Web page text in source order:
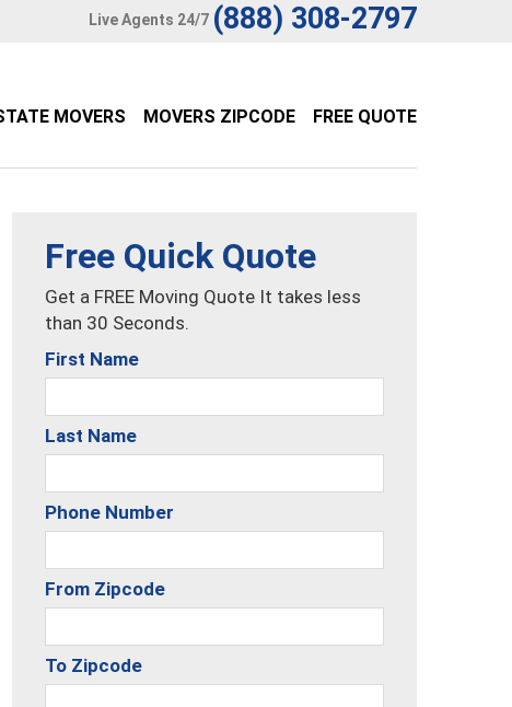
Live Agents 24/7 (888) 308-2797
MOVERS MOVERS ZIPCODE FREE QUOTE
Free Quick Quote
Get a FREE Moving Quote It takes less
than 30 Seconds.
First Name
Last Name
Phone Number
From Zipcode
To Zipcode